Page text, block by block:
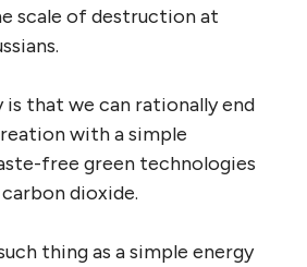
scale of destruction at
that we can rationally end
with a simple
free green technologies
dioxide.
thing as a simple energy